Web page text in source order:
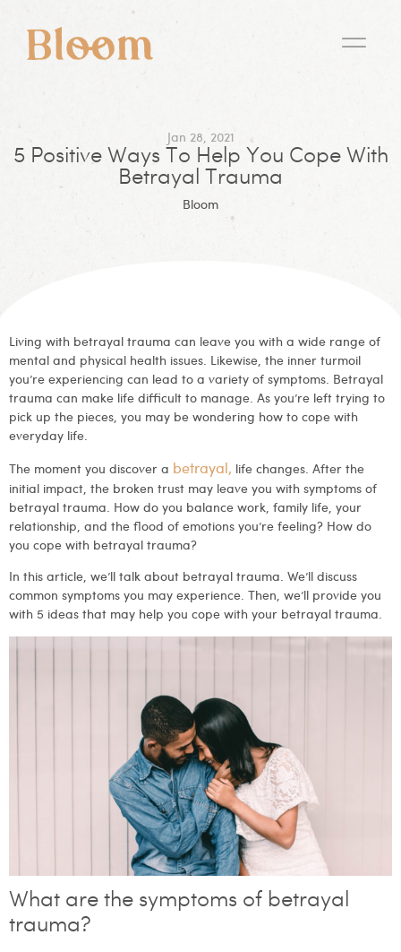
Jan 28, 2021
5 Positive Ways To Help You Cope With
Betrayal Trauma
Bloom
Living with betrayal trauma can leave you with a wide range of
mental and physical health issues. Likewise, the inner turmoil
you’re experiencing can lead to a variety of symptoms. Betrayal
trauma can make life difficult to manage. As you’re left trying to
pick up the pieces, you may be wondering how to cope with
everyday life.
The moment you discover a betrayal, life changes. After the
initial impact, the broken trust may leave you with symptoms of
betrayal trauma. How do you balance work, family life, your
relationship, and the flood of emotions you’re feeling? How do
you cope with betrayal trauma?
In this article, we’ll talk about betrayal trauma. We’ll discuss
common symptoms you may experience. Then, we’ll provide you
with 5 ideas that may help you cope with your betrayal trauma.
What are the symptoms of betrayal
trauma?